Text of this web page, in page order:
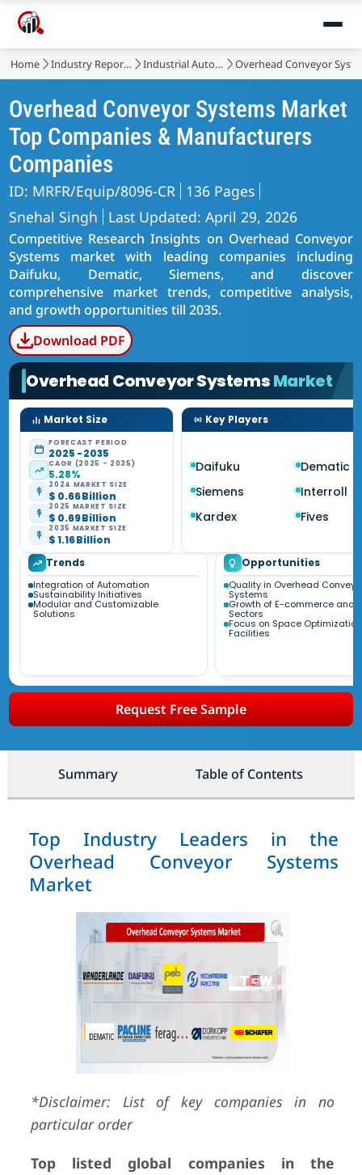
Home Industry Reports Industrial Automation & Equipment Overhead Conveyor
Overhead Conveyor Systems Market
Top Companies & Manufacturers
Companies
ID: MRFR/Equip/8096-CR 136 Pages
Snehal Singh
Last Updated: April 29, 2026
Competitive Research Insights on Overhead Conveyor
Systems market with leading companies including
Daifuku, Dematic, Siemens, and discover
comprehensive market trends, competitive analysis,
and growth opportunities till 2035.
Download PDF
Overhead Conveyor SystemsMarket
Market Size
FORECAST PERIOD
2025 - 2035
CAGR (2025 - 2035)
5.28%
2024 MARKET SIZE
$ 0.66 Billion
2025 MARKET SIZE
$ 0.69 Billion
2035 MARKET SIZE
$ 1.16 Billion
Key Players
Daifuku
Dematic
Siemens
Interroll
Kardex
Fives
Trends
Integration of Automation
Sustainability Initiatives
Modular and Customizable
Solutions
Opportunities
Quality in Overhead
Systems
Growth of E-commerce and
Sectors
Focus on Space
Facilities
Request Free Sample
Summary Table of Contents
Top Industry Leaders in the
Overhead Conveyor Systems
Market
*Disclaimer: List of key companies in no
particular order
Top listed global companies in the